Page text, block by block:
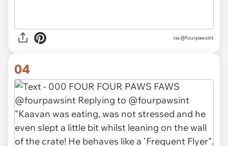
via @fourpawsint
04